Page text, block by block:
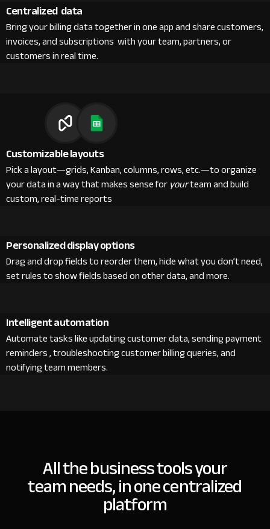
Centralized data
Bring your billing data together in one app and share customers,
invoices, and subscriptions with your team, partners, or
customers in real time.
Customizable layouts
Pick a layout—grids, Kanban, columns, rows, etc.—to organize
your data in a way that makes sense foryourteam and build
custom, real-time reports
Personalized display options
Drag and drop fields to reorder them, hide what you don’t need,
set rules to show fields based on other data, and more.
Intelligent automation
Automate tasks like updating customer data, sending payment
reminders , troubleshooting customer billing queries, and
notifying team members.
All the business tools your
team needs, in one centralized
platform